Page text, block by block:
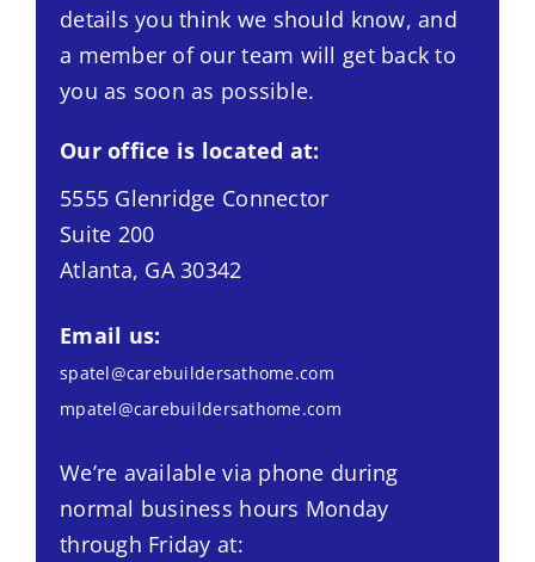
details you think we should know, and
a member of our team will get back to
you as soon as possible.
Our office is located at:
5555 Glenridge Connector
Suite 200
Atlanta, GA 30342
Email us:
spatel@carebuildersathome.com
mpatel@carebuildersathome.com
We’re available via phone during
normal business hours Monday
through Friday at: